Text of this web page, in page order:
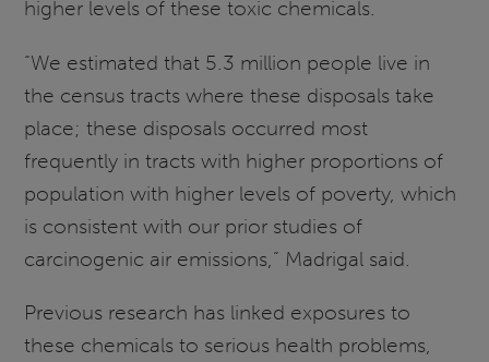
higher levels of these toxic chemicals.
“We estimated that 5.3 million people live in
the census tracts where these disposals take
place; these disposals occurred most
frequently in tracts with higher proportions of
population with higher levels of poverty, which
is consistent with our prior studies of
carcinogenic air emissions,” Madrigal said.
Previous research has linked exposures to
these chemicals to serious health problems,